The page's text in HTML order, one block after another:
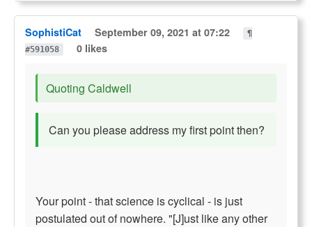
SophistiCat September 09, 2021 at 07:22
¶
#591058
0 likes
Quoting Caldwell
Can you please address my first point then?
Your point - that science is cyclical - is just
postulated out of nowhere. "[J]ust like any other